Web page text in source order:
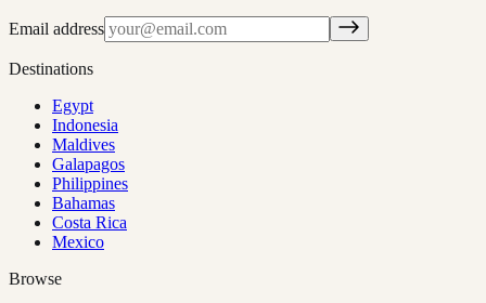
Email address
Destinations
Egypt
Indonesia
Maldives
Galapagos
Philippines
Bahamas
Costa Rica
Mexico
Browse